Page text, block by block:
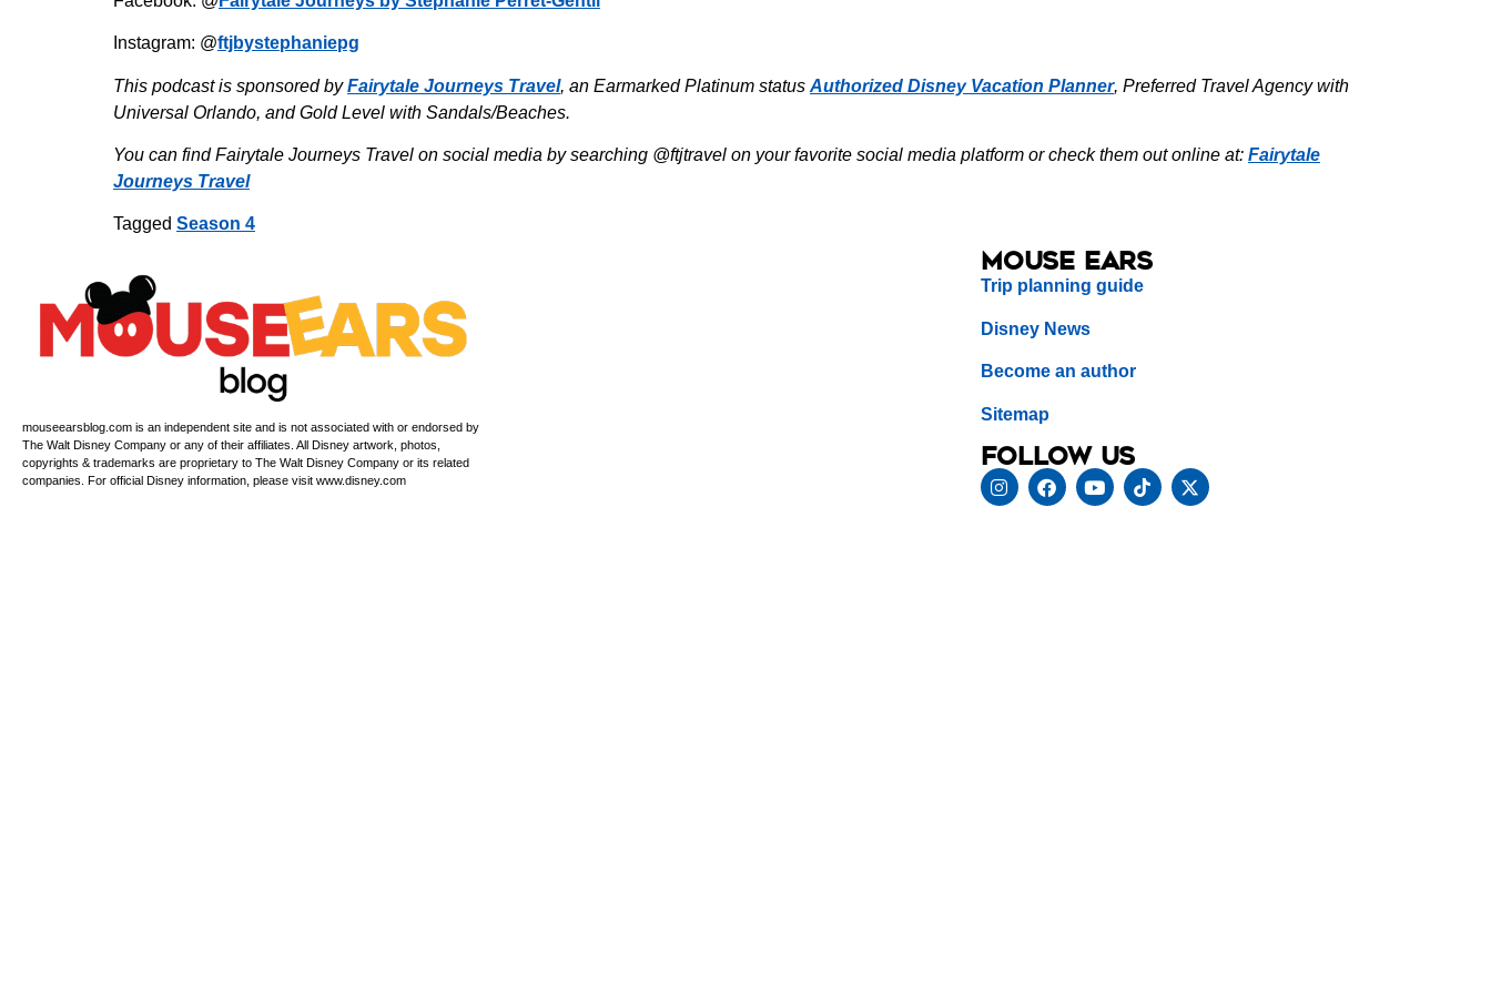
Instagram: @ftjbystephaniepg
This podcast is sponsored byFairytale Journeys Travel, an Earmarked Platinum status Authorized Disney Vacation Planner, Preferred Travel Agency with
Universal Orlando, and Gold Level with Sandals/Beaches.
You can find Fairytale Journeys Travel on social media by searching @ftjtravel on your favorite social media platform or check them out online at: Fairytale
Journeys Travel
Tagged Season 4
mouseearsblog.com is an independent site and is not associated with or endorsed by
The Walt Disney Company or any of their affiliates. All Disney artwork, photos,
copyrights & trademarks are proprietary to The Walt Disney Company or its related
companies. For official Disney information, please visit www.disney.com
Mouse Ears
Trip planning guide
Disney News
Become an author
Sitemap
Follow us